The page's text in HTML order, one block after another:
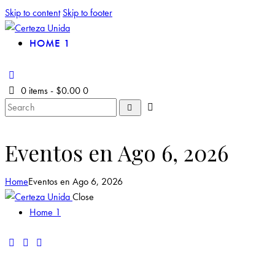
Skip to content Skip to footer
HOME 1
0 items- $0.00 0
Eventos en Ago 6, 2026
HomeEventos en Ago 6, 2026
Close
Home 1